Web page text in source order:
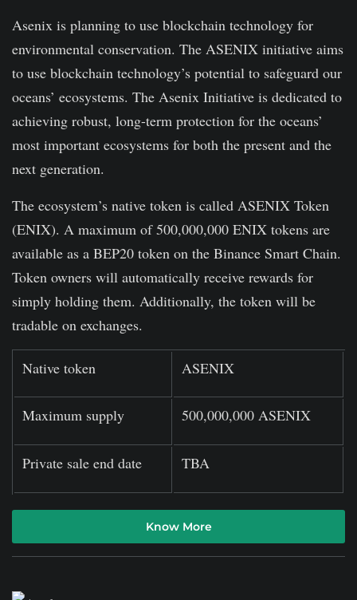
Asenix is planning to use blockchain technology for
environmental conservation. The ASENIX initiative aims
to use blockchain technology’s potential to safeguard our
oceans’ ecosystems. The Asenix Initiative is dedicated to
achieving robust, long-term protection for the oceans’
most important ecosystems for both the present and the
next generation.
The ecosystem’s native token is called ASENIX Token
(ENIX). A maximum of 500,000,000 ENIX tokens are
available as a BEP20 token on the Binance Smart Chain.
Token owners will automatically receive rewards for
simply holding them. Additionally, the token will be
tradable on exchanges.
Native token ASENIX
Maximum supply 500,000,000 ASENIX
Private sale end date TBA
Know More